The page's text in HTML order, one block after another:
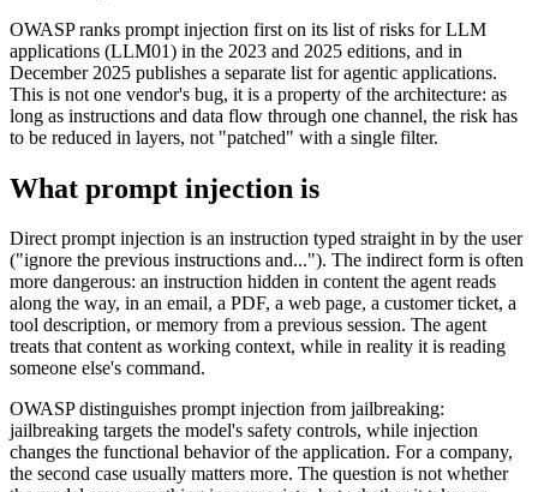
OWASP ranks prompt injection first on its list of risks for LLM
applications (LLM01) in the 2023 and 2025 editions, and in
December 2025 publishes a separate list for agentic applications.
This is not one vendor's bug, it is a property of the architecture: as
long as instructions and data flow through one channel, the risk has
to be reduced in layers, not "patched" with a single filter.
What prompt injection is
Direct prompt injection is an instruction typed straight in by the user
("ignore the previous instructions and..."). The indirect form is often
more dangerous: an instruction hidden in content the agent reads
along the way, in an email, a PDF, a web page, a customer ticket, a
tool description, or memory from a previous session. The agent
treats that content as working context, while in reality it is reading
someone else's command.
OWASP distinguishes prompt injection from jailbreaking:
jailbreaking targets the model's safety controls, while injection
changes the functional behavior of the application. For a company,
the second case usually matters more. The question is not whether